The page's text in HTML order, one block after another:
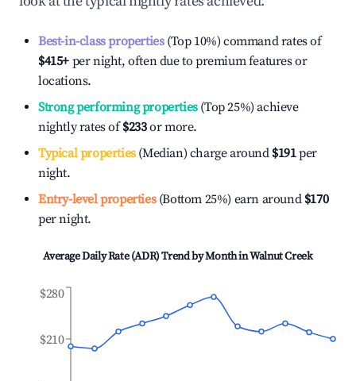
Best-in-class properties(Top 10%) command rates of
$415+ per night, often due to premium features or
locations.
Strong performing properties(Top 25%) achieve
nightly rates of$233or more.
Typical properties(Median) charge around $191per
night.
Entry-level properties(Bottom 25%) earn around $170
per night.
Average Daily Rate (ADR) Trend by Month inWalnut Creek
$210
$280